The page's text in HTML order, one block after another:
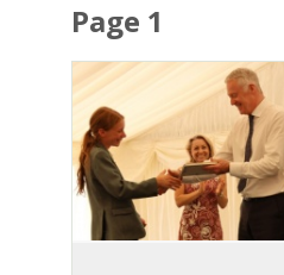
Page 1